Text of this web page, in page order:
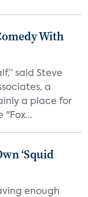
With
said Steve
a
a place for
"Fox...
‘Squid
enough